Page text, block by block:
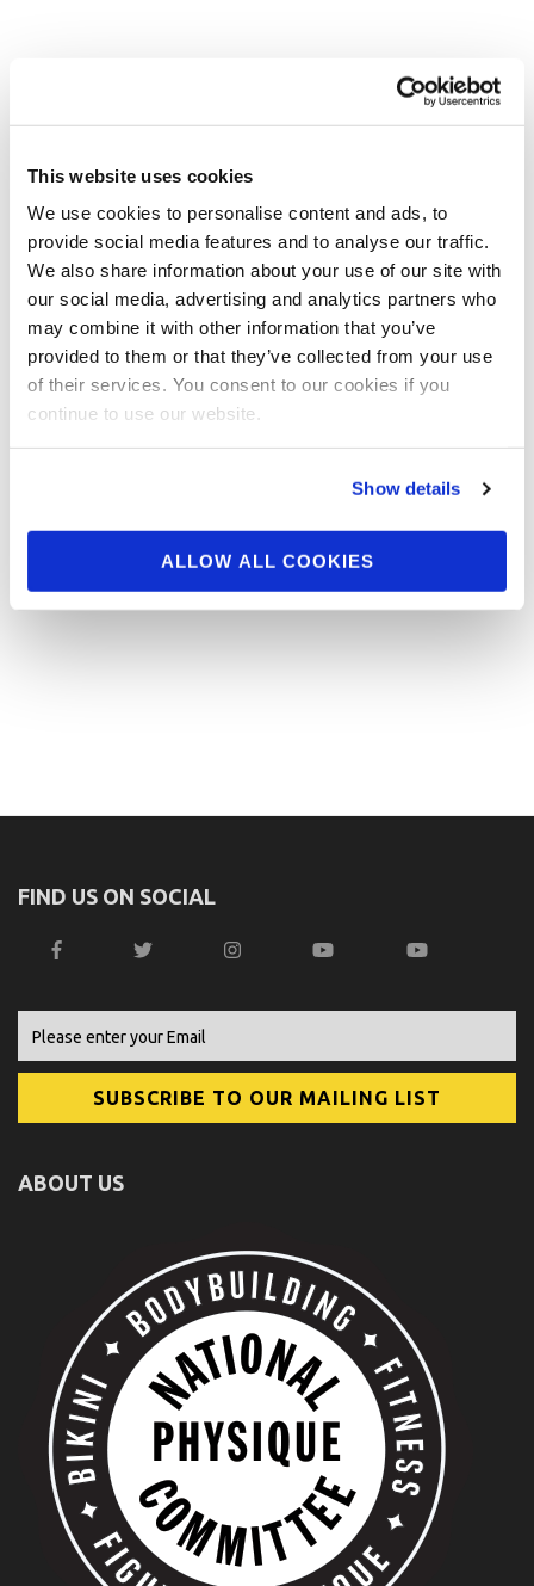
This website uses cookies
We use cookies to personalise content and ads, to
provide social media features and to analyse our traffic.
We also share information about your use of our site with
our social media, advertising and analytics partners who
may combine it with other information that you’ve
provided to them or that they’ve collected from your use
of their services. You consent to our cookies if you
continue to use our website.
Show details
ALLOW ALL COOKIES
FIND US ON SOCIAL
ABOUT US